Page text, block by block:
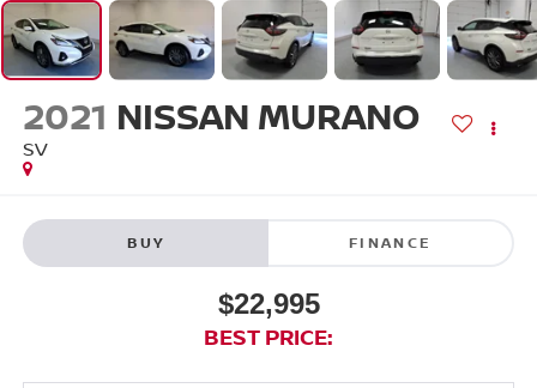
2021 NISSAN MURANO
SV
BUY FINANCE
$22,995
BEST PRICE: